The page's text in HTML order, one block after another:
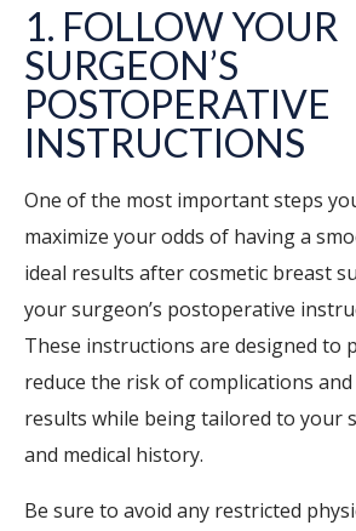
1. FOLLOW YOUR
SURGEON’S
POSTOPERATIVE
INSTRUCTIONS
One of the most important steps
maximize your odds of having a
ideal results after cosmetic breast
your surgeon’s postoperative
These instructions are designed to
reduce the risk of complications
results while being tailored to your
and medical history.
Be sure to avoid any restricted